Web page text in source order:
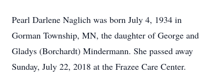
Pearl Darlene Naglich was born July 4, 1934 in
Gorman Township, MN, the daughter of George and
Gladys (Borchardt) Mindermann. She passed away
Sunday, July 22, 2018 at the Frazee Care Center.